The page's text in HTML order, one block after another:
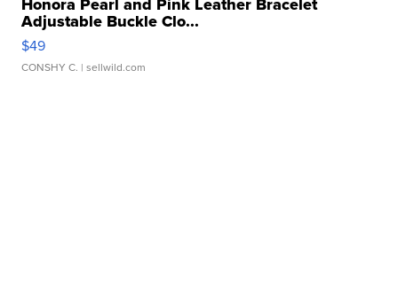
Adjustable Buckle Clo...
$49
CONSHY C. | sellwild.com